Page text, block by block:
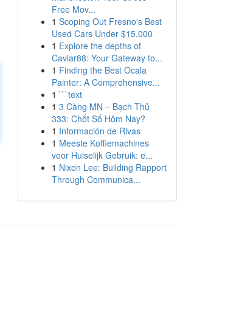
Free Mov...
1 Scoping Out Fresno's Best
Used Cars Under $15,000
1 Explore the depths of
Caviar88: Your Gateway to...
1 Finding the Best Ocala
Painter: A Comprehensive...
1 ```text
1 3 Càng MN – Bạch Thủ
333: Chốt Số Hôm Nay?
1 Información de Rivas
1 Meeste Koffiemachines
voor Huiselijk Gebruik: e...
1 Nixon Lee: Building Rapport
Through Communica...